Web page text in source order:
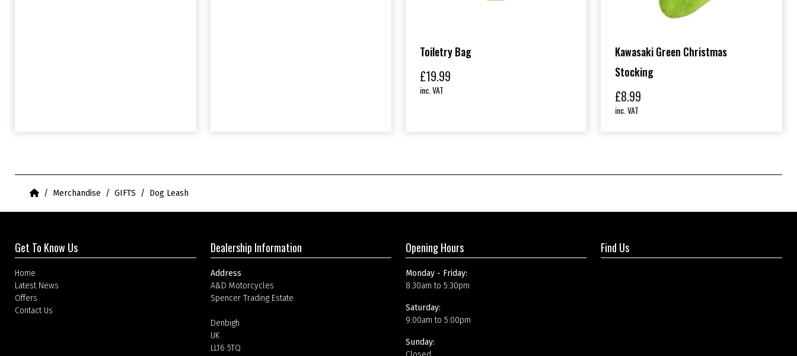
Toiletry Bag
£19.99
inc. VAT
Kawasaki Green Christmas
Stocking
£8.99
inc. VAT
HomeMerchandise GIFTS Dog Leash
Get To Know Us
Home
Latest News
Offers
Contact Us
Dealership Information
Address
A&D Motorcycles
Spencer Trading Estate
Denbigh
UK
LL16 5TQ
Opening Hours
Monday - Friday:
8:30am to 5:30pm
Saturday:
9:00am to 5:00pm
Sunday:
Find Us